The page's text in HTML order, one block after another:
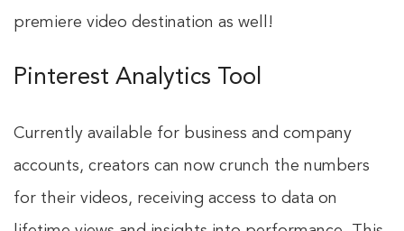
premiere video destination as well!
Pinterest Analytics Tool
Currently available for business and company
accounts, creators can now crunch the numbers
for their videos, receiving access to data on